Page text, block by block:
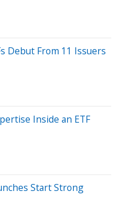
Debut From 11 Issuers
Inside an ETF
Start Strong